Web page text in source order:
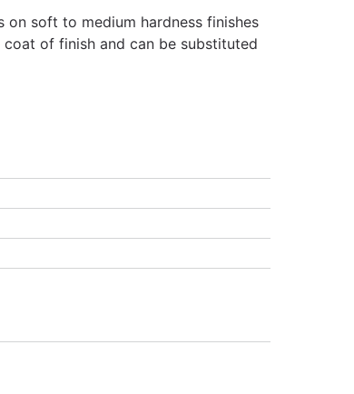
soft to medium hardness finishes
of finish and can be substituted